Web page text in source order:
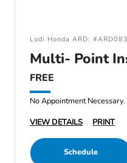
Lodi Honda ARD:
Multi- Point
FREE
No Appointment Necessary.
VIEW DETAILS
PRINT
Schedule